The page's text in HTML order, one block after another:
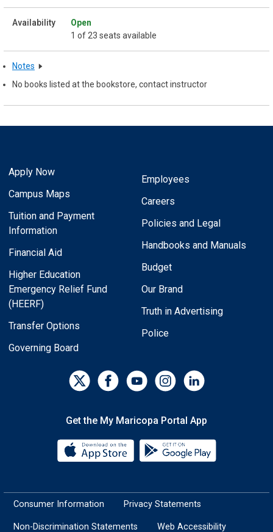
Open
1 of 23 seats available
Notes
No books listed at the bookstore, contact instructor
Apply Now
Campus Maps
Tuition and Payment
Information
Financial Aid
Higher Education
Emergency Relief Fund
(HEERF)
Transfer Options
Governing Board
Employees
Careers
Policies and Legal
Handbooks and Manuals
Budget
Our Brand
Truth in Advertising
Police
Get the My Maricopa Portal App
Download the My Maricopa
Consumer Information Privacy Statements
Non-Discrimination Statements Web Accessibility